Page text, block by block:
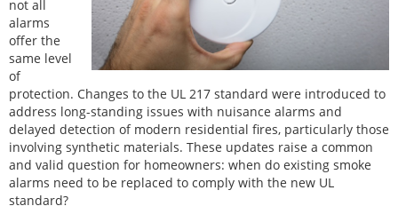
not all
alarms
offer the
same level
of
protection. Changes to the UL 217 standard were introduced to
address long-standing issues with nuisance alarms and
delayed detection of modern residential fires, particularly those
involving synthetic materials. These updates raise a common
and valid question for homeowners: when do existing smoke
alarms need to be replaced to comply with the new UL
standard?